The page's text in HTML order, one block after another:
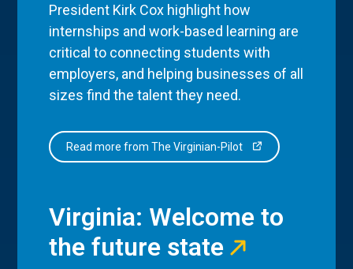
President Kirk Cox highlight how
internships and work-based learning are
critical to connecting students with
employers, and helping businesses of all
sizes find the talent they need.
Read more from The Virginian-Pilot
Virginia: Welcome to
the future state